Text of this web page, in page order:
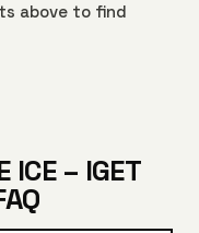
above to find
ICE – IGET